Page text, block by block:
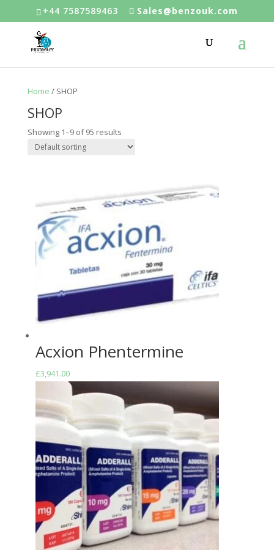
+44 7587589463 Sales@benzouk.com
Home / SHOP
SHOP
Showing 1–9 of 95 results
Acxion Phentermine
£3,941.00